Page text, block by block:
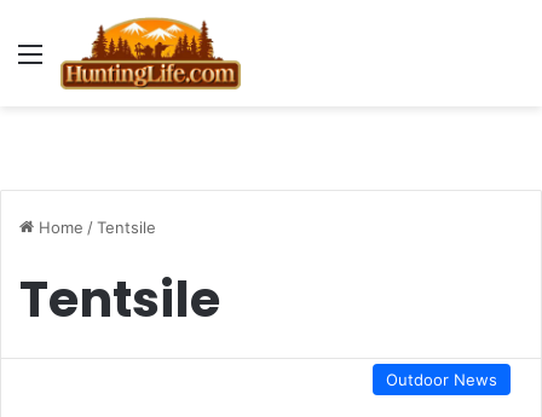
Menu
Home /Tentsile
Tentsile
Outdoor News